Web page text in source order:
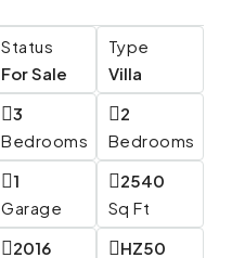
Status
For Sale
Type
Villa
Bedrooms
3
Bedrooms
2
Garage
1
Sq Ft
2540
2016
HZ50